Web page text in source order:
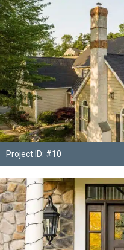
Project ID: #10